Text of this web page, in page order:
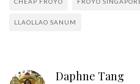
LLAOLLAO SANUM
Daphne Tang